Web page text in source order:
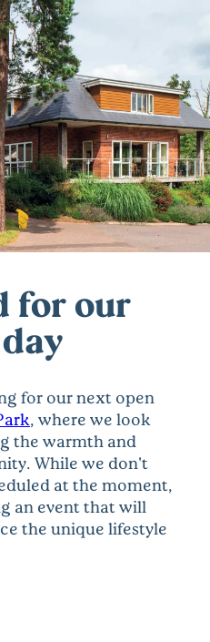
for our
for our next open
, where we look
the warmth and
While we don't
at the moment,
an event that will
the unique lifestyle